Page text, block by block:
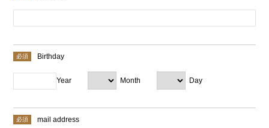
Birthday
Year Month Day
mail address